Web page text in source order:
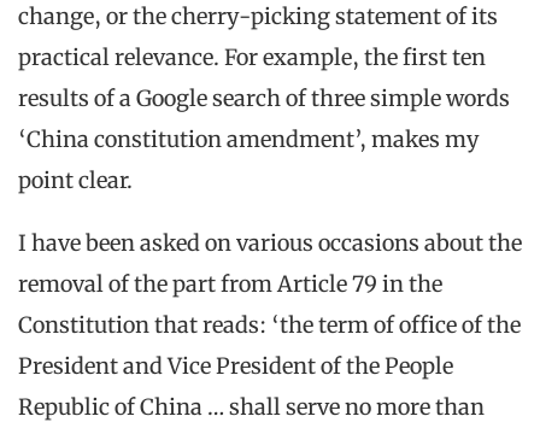
change, or the cherry-picking statement of its
practical relevance. For example, the first ten
results of a Google search of three simple words
‘China constitution amendment’, makes my
point clear.
I have been asked on various occasions about the
removal of the part from Article 79 in the
Constitution that reads: ‘the term of office of the
President and Vice President of the People
Republic of China … shall serve no more than